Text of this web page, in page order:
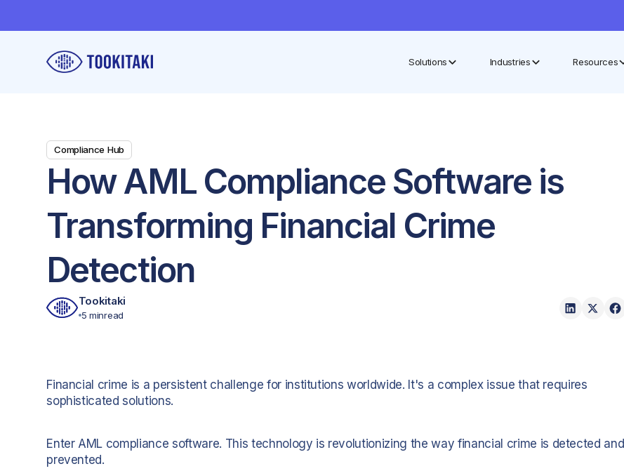
Solutions Industries Resources
Compliance Hub
How AML Compliance Software is
Transforming Financial Crime
Detection
Tookitaki
5 minread
Financial crime is a persistent challenge for institutions worldwide. It's a complex issue that requires
sophisticated solutions.
Enter AML compliance software. This technology is revolutionizing the way financial crime is detected and
prevented.